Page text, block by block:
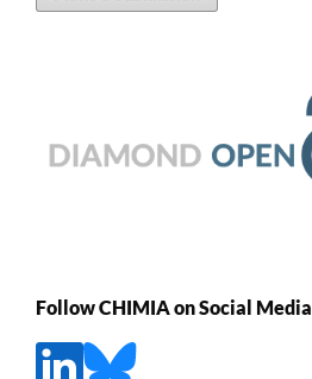
Follow CHIMIA on Social Media